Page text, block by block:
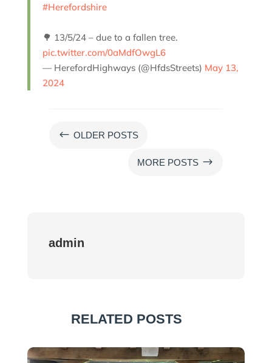
#Herefordshire
🌳 13/5/24 – due to a fallen tree.
pic.twitter.com/0aMdfOwgL6
— HerefordHighways (@HfdsStreets) May 13,
2024
# OLDER POSTS
MORE POSTS $
admin
RELATED POSTS